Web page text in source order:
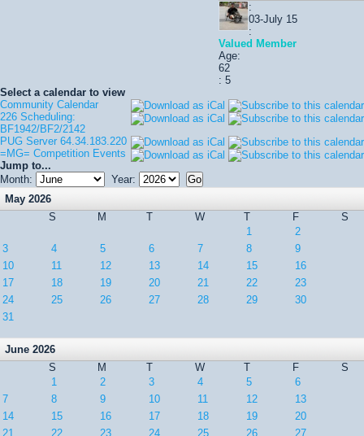
:
03-July 15
:
Valued Member
Age:
62
: 5
Select a calendar to view
Community Calendar
226 Scheduling:
BF1942/BF2/2142
PUG Server 64.34.183.220
=MG= Competition Events
Jump to...
Month:
Year:
May 2026
S
M T W T F
S
1
2
3
4 5 6 7 8
9
10
11 12 13 14 15
16
17
18 19 20 21 22
23
24
25 26 27 28 29
30
31
June 2026
S
M T W T F
S
1
2 3 4 5
6
7
8 9 10 11 12
13
14
15 16 17 18 19
20
21
22 23 24 25 26 27